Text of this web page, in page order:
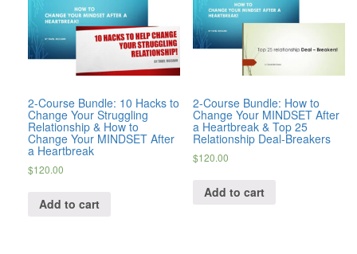
2-Course Bundle: 10 Hacks to
Change Your Struggling
Relationship & How to
Change Your MINDSET After
a Heartbreak
$120.00
Add to cart
2-Course Bundle: How to
Change Your MINDSET After
a Heartbreak & Top 25
Relationship Deal-Breakers
$120.00
Add to cart